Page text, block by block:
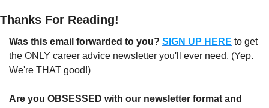
Thanks For Reading!
Was this email forwarded to you? SIGN UP HERE to get
the ONLY career advice newsletter you'll ever need. (Yep.
We're THAT good!)
Are you OBSESSED with our newsletter format and